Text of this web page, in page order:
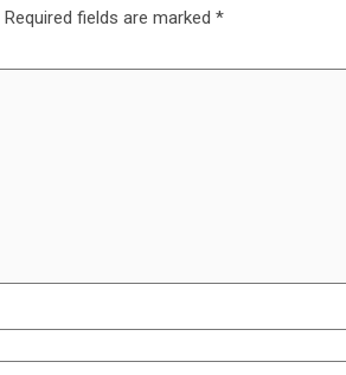
Required fields are marked *